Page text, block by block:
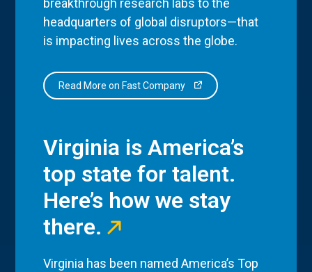
breakthrough research labs to the
headquarters of global disruptors—that
is impacting lives across the globe.
Read More on Fast Company
Virginia is America’s
top state for talent.
Here’s how we stay
there.
Virginia has been named America’s Top